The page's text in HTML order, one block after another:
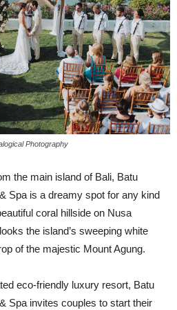
Photography
the main island of Bali, Batu
Spa is a dreamy spot for any kind
coral hillside on Nusa
the island’s sweeping white
of the majestic Mount Agung.
eco-friendly luxury resort, Batu
Spa invites couples to start their